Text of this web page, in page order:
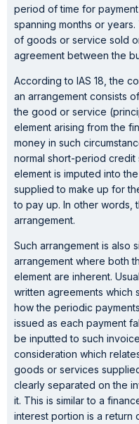
period of time for
spanning months or
of goods or service sold
agreement between the
According to IAS 18, the
an arrangement consists
the good or service
element arising from the
money in such
normal short-period credit
element is imputed into
supplied to make up for
to pay up. In other words,
arrangement.
Such arrangement is also
arrangement where both
element are inherent.
written agreements which
how the periodic
issued as each payment
be inputted to such
consideration which
goods or services
clearly separated on the
it. This is similar to a
interest portion is a return